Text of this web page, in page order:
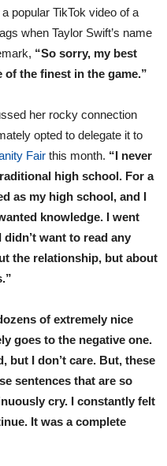
popular TikTok video of a
when Taylor Swift’s name
“So sorry, my best
the finest in the game.”
her rocky connection
opted to delegate it to
Fair this month. “I never
high school. For a
as my high school, and I
knowledge. I went
want to read any
the relationship, but about
of extremely nice
goes to the negative one.
but I don’t care. But, these
sentences that are so
cry. I constantly felt
It was a complete